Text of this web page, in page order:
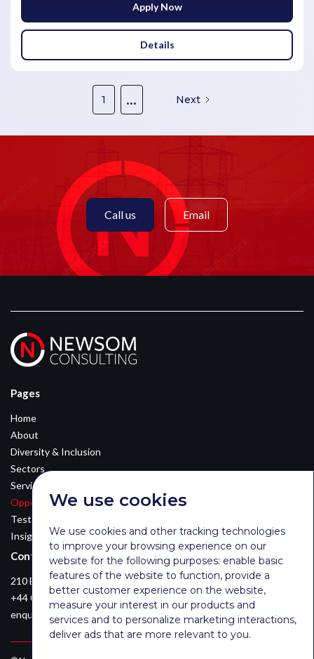
We use cookies
We use cookies and other tracking technologies
to improve your browsing experience on our
website for the following purposes: enable basic
features of the website to function, provide a
better customer experience on the website,
measure your interest in our products and
services and to personalize marketing interactions,
deliver ads that are more relevant to you.
Apply Now
Details
1 ... Next
Call us Email
Pages
Home
About
Diversity & Inclusion
Sectors
Services
Opportunities
Testimonials
Insights
Contact Details
210 Euston Road, London, NW12DA
+44 0203 026 3870
enquiries@newsomconsulting.co.uk